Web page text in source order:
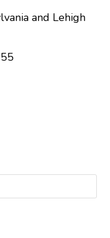
and Lehigh